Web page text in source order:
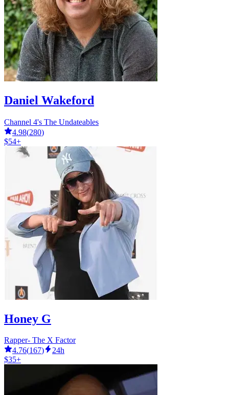
Daniel Wakeford
Channel 4's The Undateables
4.98(280)
$54+
Honey G
Rapper- The X Factor
4.76(167)
24h
$35+